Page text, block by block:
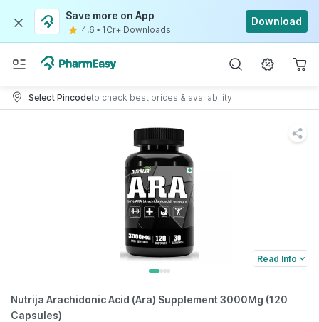
Save more on App
4.6 • 1Cr+ Downloads
Download
Select Pincodeto check best prices & availability
Read Info
Nutrija Arachidonic Acid (Ara) Supplement 3000Mg (120
Capsules)